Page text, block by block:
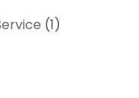
(1)